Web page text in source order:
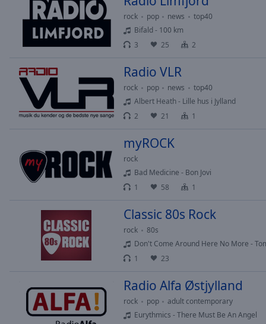
Chapters
Descriptions
descriptions
off
selected
Subtitles
settings,
opens
subtitles
subtitles
selected
Picture
rock pop news
top40
Bifald - 100 km
3
25 2
Radio VLR
rock pop news
top40
Albert Heath - Lille hus i Jylland
2
21 1
myROCK
rock
Bad Medicine - Bon Jovi
1
58 1
Classic 80s Rock
rock
80s
Don't Come Around Here No More -
1
23
Radio Alfa Østjylland
rock pop
adult contemporary
Eurythmics - There Must Be An Angel